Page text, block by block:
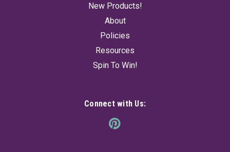
New Products!
About
Policies
Resources
Spin To Win!
Connect with Us: